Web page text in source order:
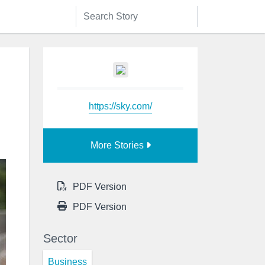
https://sky.com/
More Stories
PDF Version
PDF Version
Sector
Business